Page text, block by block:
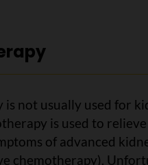
is not usually used for
is used to
of advanced
chemotherapy).